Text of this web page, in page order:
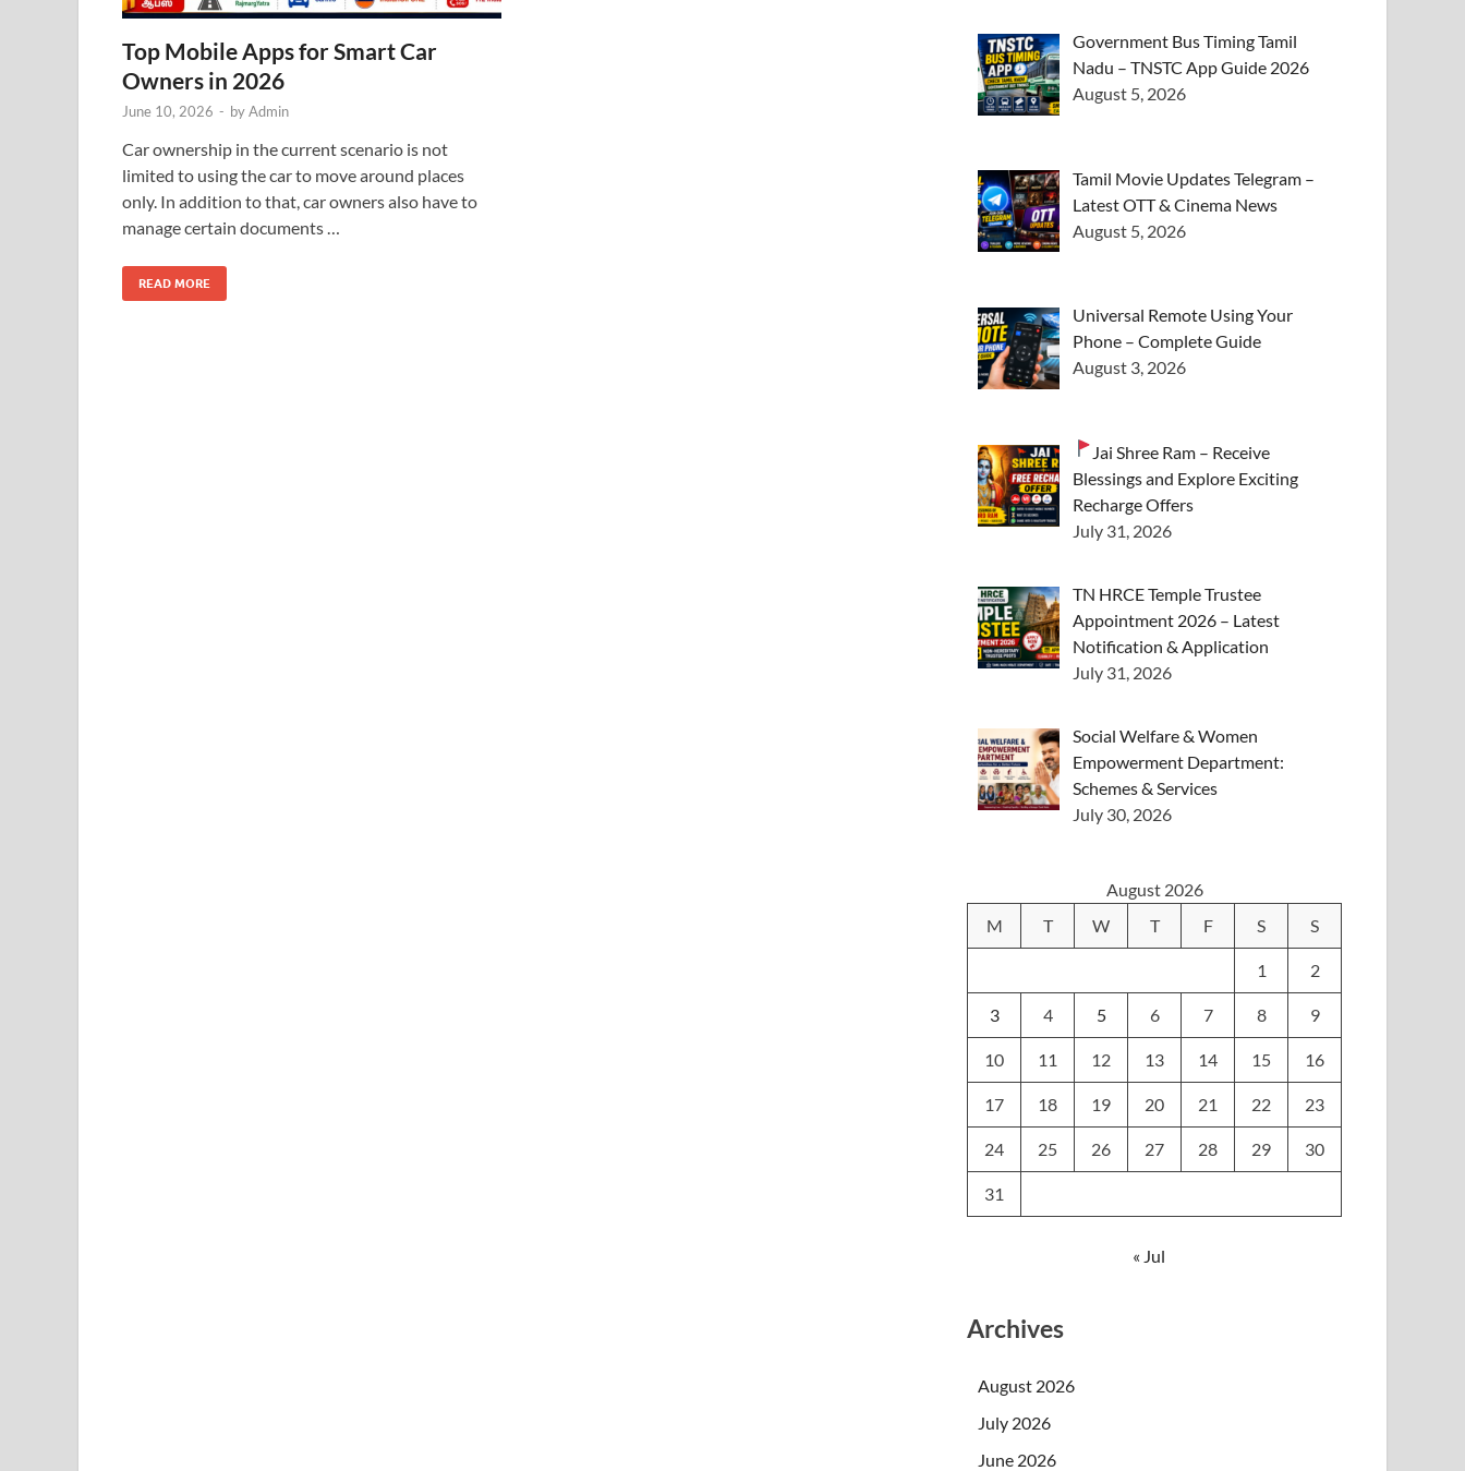
Top Mobile Apps for Smart Car
Owners in 2026
June 10, 2026 - byAdmin
Car ownership in the current scenario is not
limited to using the car to move around places
only. In addition to that, car owners also have to
manage certain documents …
READ MORE
Government Bus Timing Tamil
Nadu – TNSTC App Guide 2026
August 5, 2026
Tamil Movie Updates Telegram –
Latest OTT & Cinema News
August 5, 2026
Universal Remote Using Your
Phone – Complete Guide
August 3, 2026
Jai Shree Ram – Receive
Blessings and Explore Exciting
Recharge Offers
July 31, 2026
TN HRCE Temple Trustee
Appointment 2026 – Latest
Notification & Application
July 31, 2026
Social Welfare & Women
Empowerment Department:
Schemes & Services
July 30, 2026
August 2026
M
T W T F S S
1 2
3 4 5 6 7 8 9
10 11 12 13 14 15 16
17 18 19 20 21 22 23
24 25 26 27 28 29 30
31
« Jul
Archives
August 2026
July 2026
June 2026